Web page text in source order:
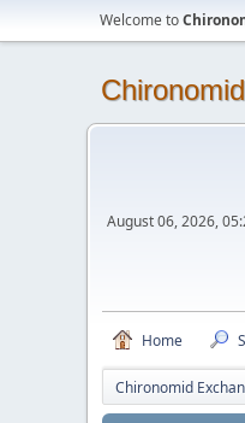
Welcome to
August 06, 2026,
Home
Chironomid